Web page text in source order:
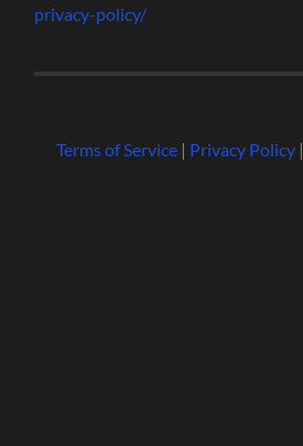
privacy-policy/
Terms of Service| Privacy Policy|